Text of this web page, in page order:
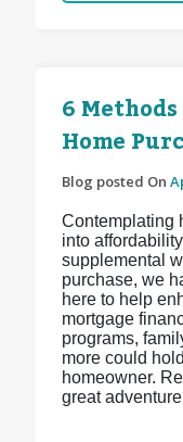
6
Home
Blog posted On
Contemplating
into
supplemental
purchase, we
here to help
mortgage
programs,
more could
homeowner.
great